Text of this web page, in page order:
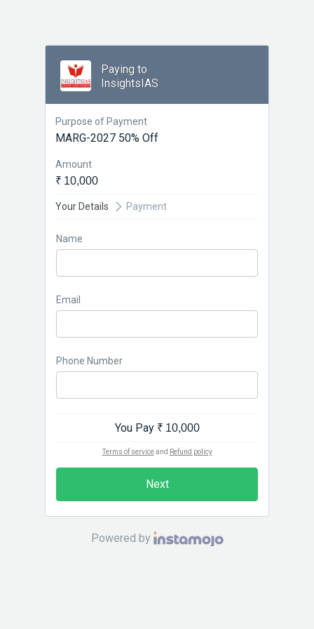
Paying to
InsightsIAS
Purpose of Payment
MARG-2027 50% Off
Amount
₹ 10,000
Your Details Payment
Name
Email
Phone Number
You Pay ₹ 10,000
Terms of serviceand Refund policy
Next
Powered by